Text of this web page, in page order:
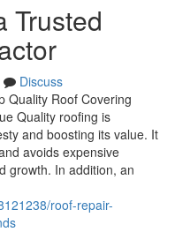
Trusted
Discuss
Quality Roof Covering
Quality roofing is
and boosting its value. It
avoids expensive
growth. In addition, an
roof-repair-